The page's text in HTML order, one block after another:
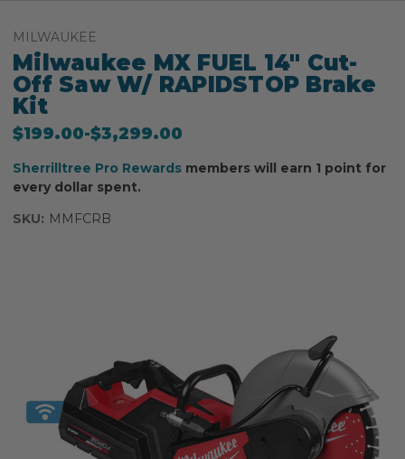
MILWAUKEE
Milwaukee MX FUEL 14" Cut-
Off Saw W/ RAPIDSTOP Brake
Kit
$199.00-to
$3,299.00
Sherrilltree Pro Rewards members will earn 1 point for
every dollar spent.
SKU: MMFCRB